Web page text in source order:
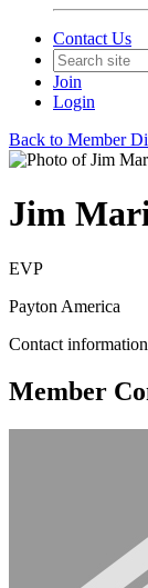
Contact Us
Join
Login
Back to Member
Jim
EVP
Payton America
Contact
Member